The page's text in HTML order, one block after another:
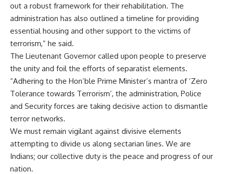
out a robust framework for their rehabilitation. The
administration has also outlined a timeline for providing
essential housing and other support to the victims of
terrorism,” he said.
The Lieutenant Governor called upon people to preserve
the unity and foil the efforts of separatist elements.
“Adhering to the Hon’ble Prime Minister’s mantra of ‘Zero
Tolerance towards Terrorism’, the administration, Police
and Security forces are taking decisive action to dismantle
terror networks.
We must remain vigilant against divisive elements
attempting to divide us along sectarian lines. We are
Indians; our collective duty is the peace and progress of our
nation.